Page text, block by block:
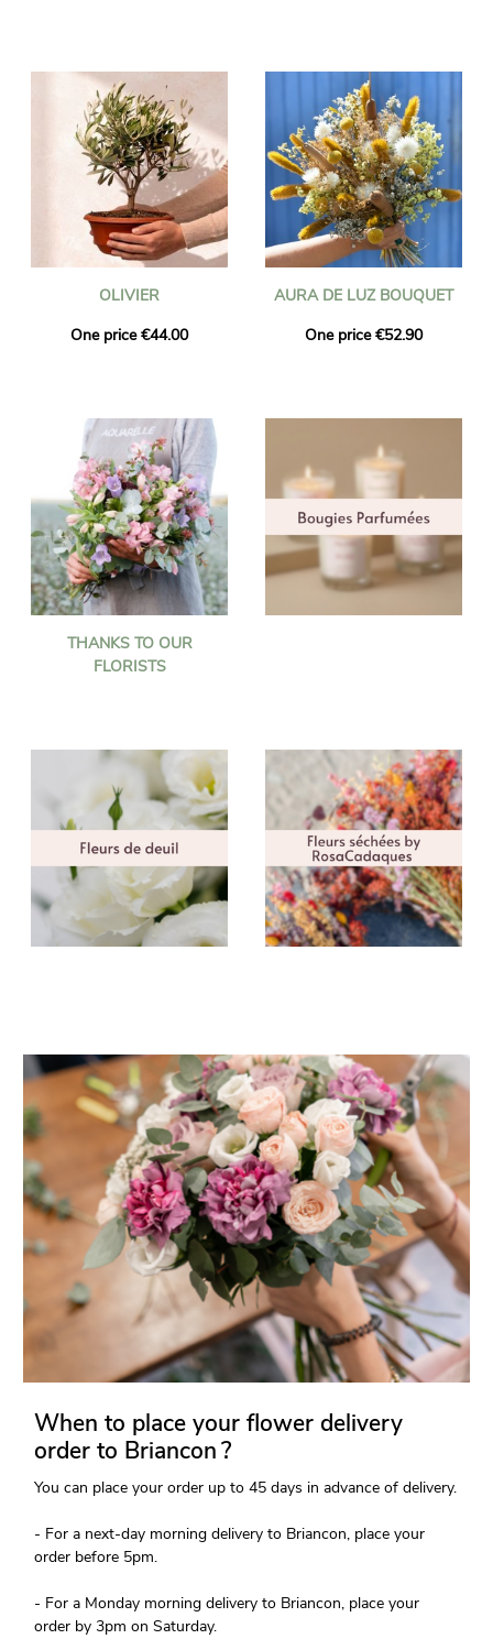
OLIVIER
One price €44.00
AURA DE LUZ BOUQUET
One price €52.90
THANKS TO OUR
FLORISTS
When to place your flower delivery
order to Briancon ?
You can place your order up to 45 days in advance of delivery.
- For a next-day morning delivery to Briancon, place your
order before 5pm.
- For a Monday morning delivery to Briancon, place your
order by 3pm on Saturday.